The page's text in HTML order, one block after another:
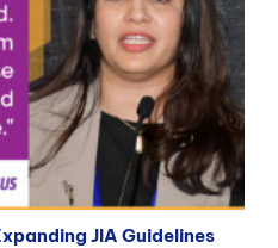
JIA Guidelines